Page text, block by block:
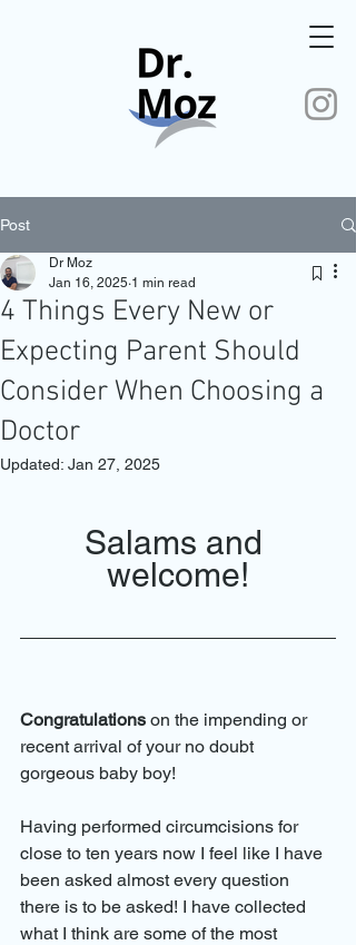
Post
4 Things Every New or
Expecting Parent Should
Consider When Choosing a
Doctor
Dr Moz
Jan 16, 2025 1 min read
Updated: Jan 27, 2025
Salams and
welcome!
Congratulations on the impending or
recent arrival of your no doubt
gorgeous baby boy!
Having performed circumcisions for
close to ten years now I feel like I have
been asked almost every question
there is to be asked! I have collected
what I think are some of the most